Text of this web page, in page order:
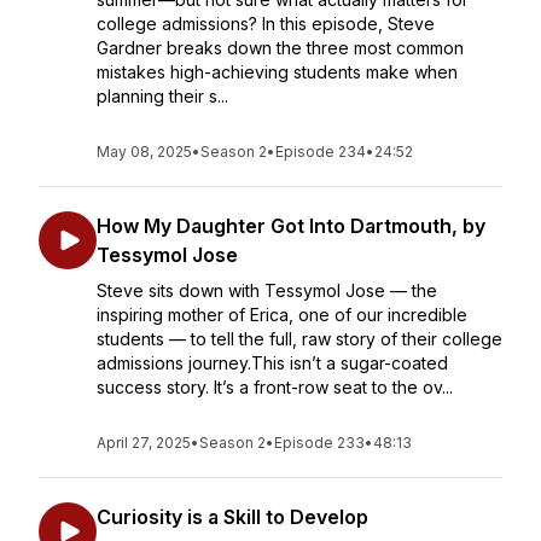
college admissions? In this episode, Steve
Gardner breaks down the three most common
mistakes high-achieving students make when
planning their s...
May 08, 2025•Season 2• Episode 234• 24:52
How My Daughter Got Into Dartmouth, by
Tessymol Jose
Steve sits down with Tessymol Jose — the
inspiring mother of Erica, one of our incredible
students — to tell the full, raw story of their college
admissions journey.This isn’t a sugar-coated
success story. It’s a front-row seat to the ov...
April 27, 2025•Season 2• Episode 233• 48:13
Curiosity is a Skill to Develop